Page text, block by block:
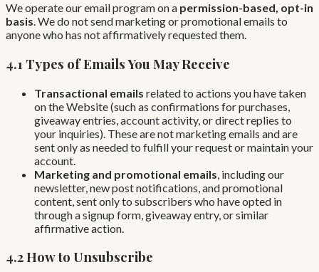
We operate our email program on a permission-based, opt-in
basis. We do not send marketing or promotional emails to
anyone who has not affirmatively requested them.
4.1 Types of Emails You May Receive
Transactional emails related to actions you have taken
on the Website (such as confirmations for purchases,
giveaway entries, account activity, or direct replies to
your inquiries). These are not marketing emails and are
sent only as needed to fulfill your request or maintain your
account.
Marketing and promotional emails , including our
newsletter, new post notifications, and promotional
content, sent only to subscribers who have opted in
through a signup form, giveaway entry, or similar
affirmative action.
4.2 How to Unsubscribe